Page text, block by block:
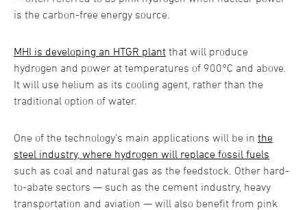
is the carbon-free energy source.
MHI is developing an HTGR plant that will produce
hydrogen and power at temperatures of 900°C and above.
It will use helium as its cooling agent, rather than the
traditional option of water.
One of the technology’s main applications will be in the
steel industry, where hydrogen will replace fossil fuels
such as coal and natural gas as the feedstock. Other hard-
to-abate sectors — such as the cement industry, heavy
transportation and aviation — will also benefit from pink